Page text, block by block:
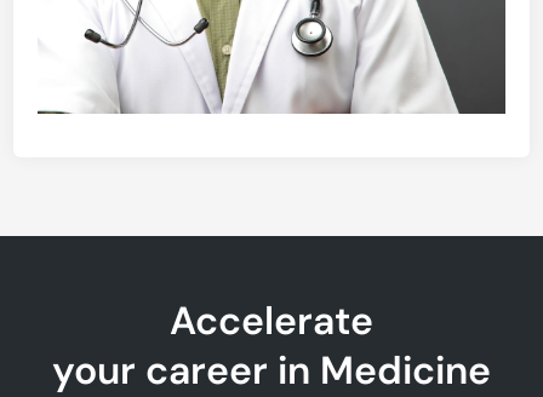
Accelerate
your career in Medicine